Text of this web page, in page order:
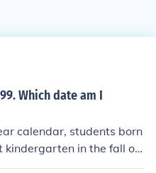
Which date am I
calendar, students born
in the fall of
specific cutoff date for